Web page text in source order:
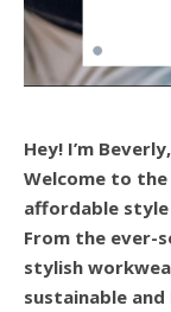
Hey! I’m
Welcome to
affordable
From the ever-
stylish
sustainable